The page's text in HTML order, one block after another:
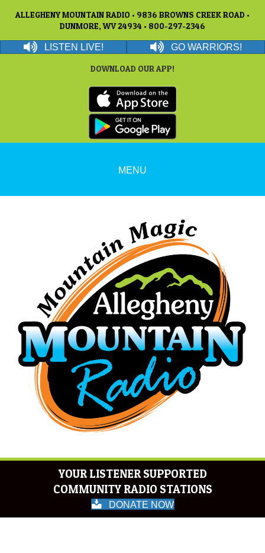
ALLEGHENY MOUNTAIN RADIO • 9836 BROWNS CREEK ROAD •
DUNMORE, WV 24934 • 800-297-2346
LISTEN LIVE! GO WARRIORS!
DOWNLOAD OUR APP!
MENU
YOUR LISTENER SUPPORTED
COMMUNITY RADIO STATIONS
DONATE NOW